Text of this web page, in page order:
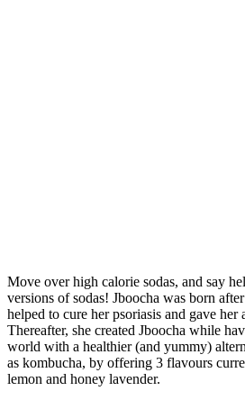
Move over high calorie sodas, and say
versions of sodas! Jboocha was born
helped to cure her psoriasis and gave
Thereafter, she created Jboocha while
world with a healthier (and yummy)
as kombucha, by offering 3 flavours
lemon and honey lavender.